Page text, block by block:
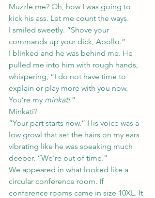
Muzzle me? Oh, how I was going to
kick his ass. Let me count the ways.
I smiled sweetly. “Shove your
commands up your dick, Apollo.”
I blinked and he was behind me. He
pulled me into him with rough hands,
whispering, “I do not have time to
explain or play more with you now.
You’re my minkati.”
Minkati?
“Your part starts now.” His voice was a
low growl that set the hairs on my ears
vibrating like he was speaking much
deeper. “We’re out of time.”
We appeared in what looked like a
circular conference room. If
conference rooms came in size 10XL. It